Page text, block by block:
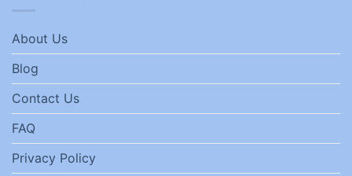
About Us
Blog
Contact Us
FAQ
Privacy Policy